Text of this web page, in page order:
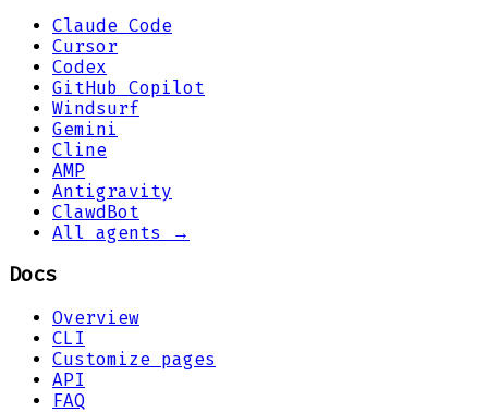
Claude Code
Cursor
Codex
GitHub Copilot
Windsurf
Gemini
Cline
AMP
Antigravity
ClawdBot
All agents →
Docs
Overview
CLI
Customize pages
API
FAQ